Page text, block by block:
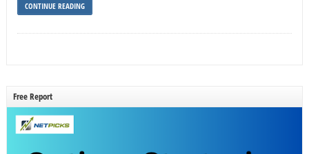
CONTINUE READING
Free Report